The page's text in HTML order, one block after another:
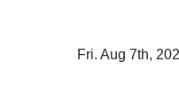
Fri. Aug 7th,